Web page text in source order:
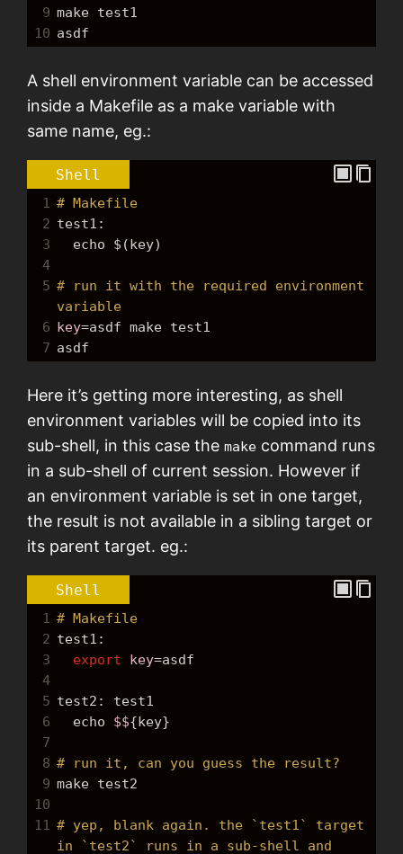
9 make test1
10 asdf
A shell environment variable can be accessed
inside a Makefile as a make variable with
same name, eg.:
Shell
1
# Makefile
2 test1:
3
echo
$(key)
4
5 # run it with the required environment
variable
6 key=asdf make test1
7 asdf
Here it’s getting more interesting, as shell
environment variables will be copied into its
sub-shell, in this case themake command runs
in a sub-shell of current session. However if
an environment variable is set in one target,
the result is not available in a sibling target or
its parent target. eg.:
Shell
1
# Makefile
2 test1:
3
export key=asdf
4
5 test2: test1
6
echo $${key}
7
8 # run it, can you guess the result?
9 make test2
10
11
# yep, blank again. the `test1` target
in `test2` runs in a sub-shell and